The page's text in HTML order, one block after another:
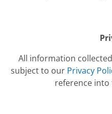
All information
subject to our Privacy
reference into